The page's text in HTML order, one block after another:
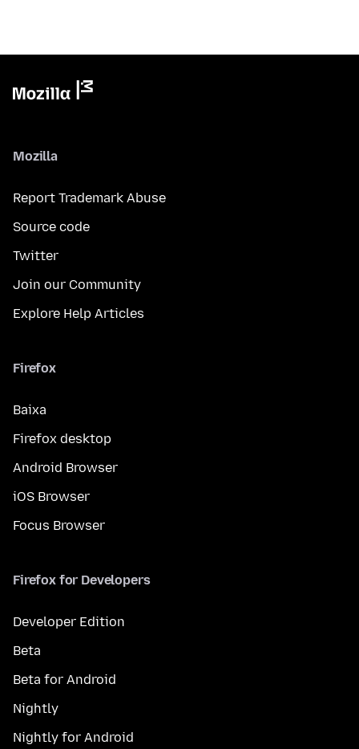
Mozilla
Report Trademark Abuse
Source code
Twitter
Join our Community
Explore Help Articles
Firefox
Baixa
Firefox desktop
Android Browser
iOS Browser
Focus Browser
Firefox for Developers
Developer Edition
Beta
Beta for Android
Nightly
Nightly for Android